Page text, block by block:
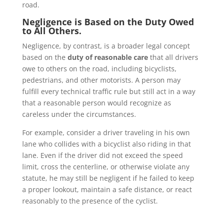
road.
Negligence is Based on the Duty Owed
to All Others.
Negligence, by contrast, is a broader legal concept
based on the duty of reasonable carethat all drivers
owe to others on the road, including bicyclists,
pedestrians, and other motorists. A person may
fulfill every technical traffic rule but still act in a way
that a reasonable person would recognize as
careless under the circumstances.
For example, consider a driver traveling in his own
lane who collides with a bicyclist also riding in that
lane. Even if the driver did not exceed the speed
limit, cross the centerline, or otherwise violate any
statute, he may still be negligent if he failed to keep
a proper lookout, maintain a safe distance, or react
reasonably to the presence of the cyclist.